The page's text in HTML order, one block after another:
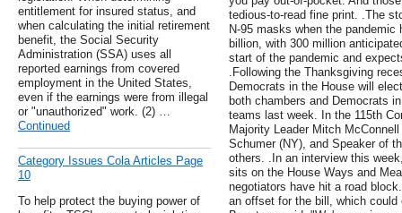
entitlement for insured status, and
when calculating the initial retirement
benefit, the Social Security
Administration (SSA) uses all
reported earnings from covered
employment in the United States,
even if the earnings were from illegal
or "unauthorized" work. (2) …
Continued
Category Issues Cola Articles Page
10
To help protect the buying power of
tedious-to-read fine print. .The
N-95 masks when the
billion, with 300 million
start of the pandemic and
.Following the Thanksgiving
Democrats in the House will
both chambers and Democrats
teams last week. In the 115th
Majority Leader Mitch
Schumer (NY), and Speaker of
others. .In an interview this
sits on the House Ways and
negotiators have hit a road
an offset for the bill, which